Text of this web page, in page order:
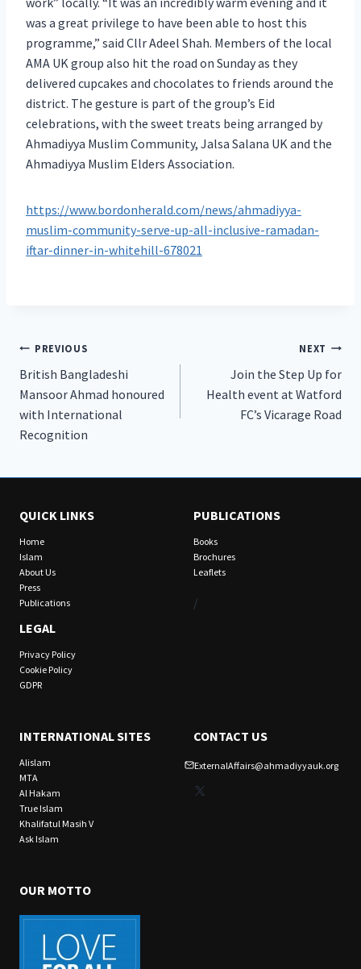
was a great privilege to have been able to host this
programme,” said Cllr Adeel Shah. Members of the local
AMA UK group also hit the road on Sunday as they
delivered cupcakes and chocolates to friends around the
district. The gesture is part of the group’s Eid
celebrations, with the sweet treats being arranged by
Ahmadiyya Muslim Community, Jalsa Salana UK and the
Ahmadiyya Muslim Elders Association.
https://www.bordonherald.com/news/ahmadiyya-
muslim-community-serve-up-all-inclusive-ramadan-
iftar-dinner-in-whitehill-678021
Post
navigation
PREVIOUS
British Bangladeshi
Mansoor Ahmad honoured
with International
Recognition
NEXT
Join the Step Up for
Health event at Watford
FC’s Vicarage Road
QUICK LINKS
Home
Islam
About Us
Press
Publications
LEGAL
Privacy Policy
Cookie Policy
GDPR
PUBLICATIONS
Books
Brochures
Leaflets
/
INTERNATIONAL SITES
Alislam
MTA
Al Hakam
True Islam
Khalifatul Masih V
Ask Islam
CONTACT US
ExternalAffairs@ahmadiyyauk.org
X
OUR MOTTO